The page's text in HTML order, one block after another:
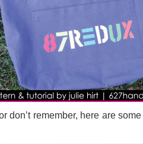
don’t remember, here are